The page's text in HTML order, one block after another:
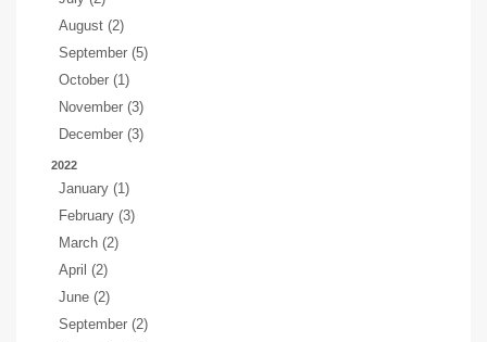
August (2)
September (5)
October (1)
November (3)
December (3)
2022
January (1)
February (3)
March (2)
April (2)
June (2)
September (2)